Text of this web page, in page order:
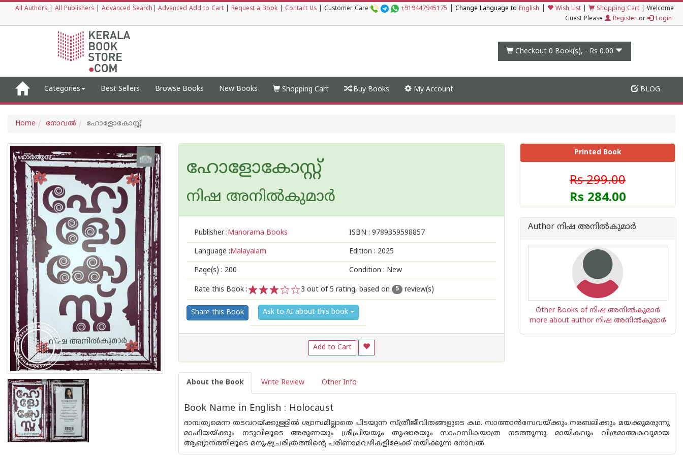
All Authors All Publishers Advanced Search Advanced Add to Cart Request a Book Contact Us Customer Care +919447945175 Change Language to English Wish List Shopping Cart
Welcome
Guest Please
Register or Login
Checkout 0 Book(s), - Rs 0.00
Categories Best Sellers Browse Books New Books Shopping Cart Buy Books My Account BLOG
Home നോവല്‍ ഹോളോകോസ്റ്റ്
ഹോളോകോസ്റ്റ്
നിഷ അനില്‍കുമാര്‍
Publisher :Manorama Books ISBN : 9789359598857
Language :Malayalam Edition : 2025
Page(s) : 200 Condition : New
Rate this Book :
5
4
3
2
1
3 out of 5 rating, based on 5 review(s)
Share this Book Ask to AI about this book
Add to Cart
Printed Book
Rs 299.00
Rs 284.00
Author നിഷ അനില്‍കുമാര്‍
Other Books of നിഷ അനില്‍കുമാര്‍
more about author നിഷ അനില്‍കുമാര്‍
About the Book Write Review Other Info
Book Name in English : Holocaust
ദാമ്പത്യമെന്ന തടവറയ്ക്കുള്ളിൽ ശ്വാസമില്ലാതെ പിടയുന്ന സ്ത്രീജീവിതങ്ങളുടെ കഥ. സാത്താന്‍സേവയ്ക്കും നരബലിക്കും മയക്കുമരുന്നു
മാഫിയയ്ക്കും നടുവിലൂടെ അരുണയും ശ്രീപ്രിയയും തുഷാരയും സാഹസികയാത്ര നടത്തുന്നു. മായികവും വിഭ്രമാത്മകവുമായ
ആഖ്യാനത്തിലൂടെ മനുഷ്യചരിത്രത്തിന്റെ പരിണാമവഴികളിലേക്ക് നയിക്കുന്ന നോവൽ.